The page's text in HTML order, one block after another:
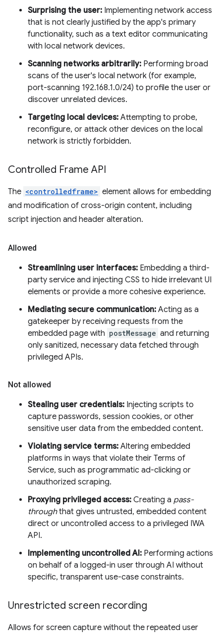
Surprising the user: Implementing network access
that is not clearly justified by the app's primary
functionality, such as a text editor communicating
with local network devices.
Scanning networks arbitrarily: Performing broad
scans of the user's local network (for example,
port-scanning 192.168.1.0/24) to profile the user or
discover unrelated devices.
Targeting local devices: Attempting to probe,
reconfigure, or attack other devices on the local
network is strictly forbidden.
Controlled Frame API
The <controlledframe> element allows for embedding
and modification of cross-origin content, including
script injection and header alteration.
Allowed
Streamlining user interfaces: Embedding a third-
party service and injecting CSS to hide irrelevant UI
elements or provide a more cohesive experience.
Mediating secure communication: Acting as a
gatekeeper by receiving requests from the
embedded page with postMessage and returning
only sanitized, necessary data fetched through
privileged APIs.
Not allowed
Stealing user credentials: Injecting scripts to
capture passwords, session cookies, or other
sensitive user data from the embedded content.
Violating service terms: Altering embedded
platforms in ways that violate their Terms of
Service, such as programmatic ad-clicking or
unauthorized scraping.
Proxying privileged access: Creating a pass-
throughthat gives untrusted, embedded content
direct or uncontrolled access to a privileged IWA
API.
Implementing uncontrolled AI: Performing actions
on behalf of a logged-in user through AI without
specific, transparent use-case constraints.
Unrestricted screen recording
Allows for screen capture without the repeated user